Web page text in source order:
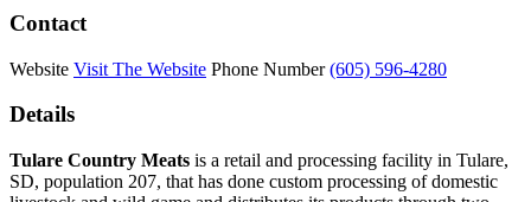
Contact
Website Visit The Website Phone Number (605) 596-4280
Details
Tulare Country Meats is a retail and processing facility in Tulare,
SD, population 207, that has done custom processing of domestic